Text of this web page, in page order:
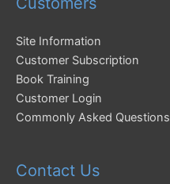
Site Information
Customer Subscription
Book Training
Customer Login
Commonly Asked Questions
Contact Us